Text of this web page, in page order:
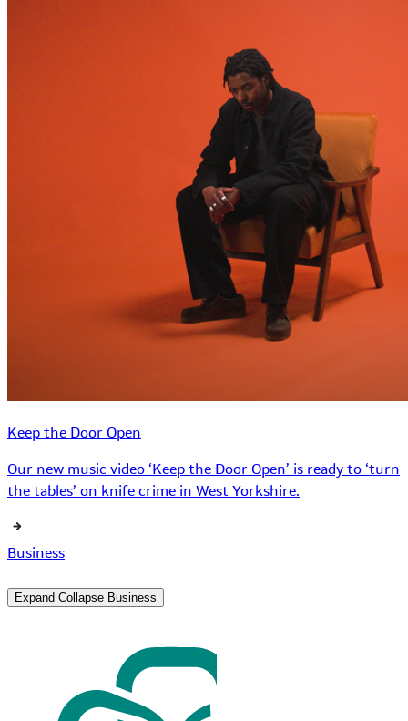
Keep the Door Open
Our new music video ‘Keep the Door Open’ is ready to ‘turn
the tables’ on knife crime in West Yorkshire.
Business
Expand Collapse Business